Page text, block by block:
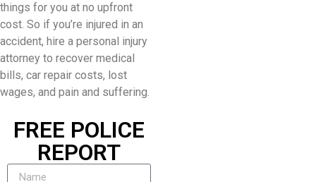
things for you at no upfront
cost. So if you’re injured in an
accident, hire a personal injury
attorney to recover medical
bills, car repair costs, lost
wages, and pain and suffering.
FREE POLICE
REPORT